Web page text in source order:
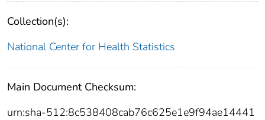
Collection(s):
National Center for Health Statistics
Main Document Checksum:
urn:sha-512:8c538408cab76c625e1e9f94ae14441